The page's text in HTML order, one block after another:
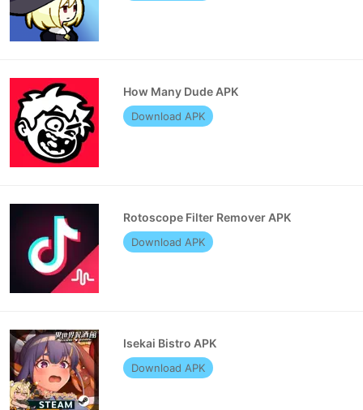
How Many Dude APK
Download APK
Rotoscope Filter Remover APK
Download APK
Isekai Bistro APK
Download APK